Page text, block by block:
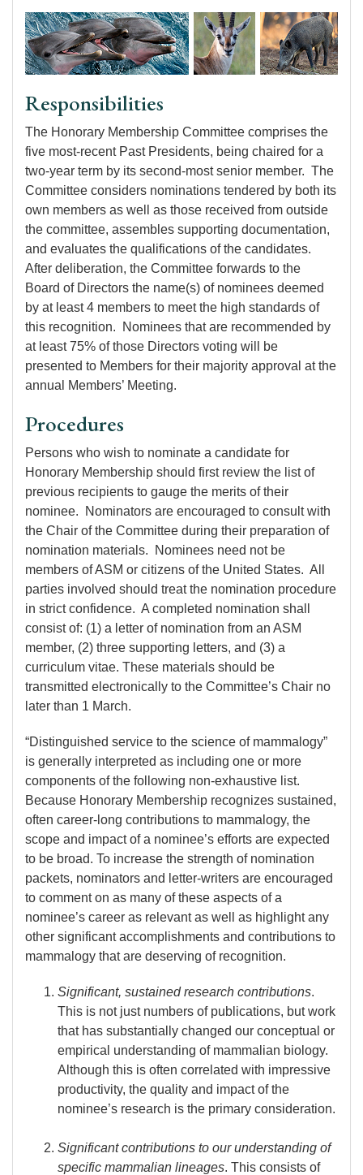
Responsibilities
The Honorary Membership Committee comprises the
five most-recent Past Presidents, being chaired for a
two-year term by its second-most senior member. The
Committee considers nominations tendered by both its
own members as well as those received from outside
the committee, assembles supporting documentation,
and evaluates the qualifications of the candidates.
After deliberation, the Committee forwards to the
Board of Directors the name(s) of nominees deemed
by at least 4 members to meet the high standards of
this recognition. Nominees that are recommended by
at least 75% of those Directors voting will be
presented to Members for their majority approval at the
annual Members’ Meeting.
Procedures
Persons who wish to nominate a candidate for
Honorary Membership should first review the list of
previous recipients to gauge the merits of their
nominee. Nominators are encouraged to consult with
the Chair of the Committee during their preparation of
nomination materials. Nominees need not be
members of ASM or citizens of the United States. All
parties involved should treat the nomination procedure
in strict confidence. A completed nomination shall
consist of: (1) a letter of nomination from an ASM
member, (2) three supporting letters, and (3) a
curriculum vitae. These materials should be
transmitted electronically to the Committee’s Chair no
later than 1 March.
“Distinguished service to the science of mammalogy”
is generally interpreted as including one or more
components of the following non-exhaustive list.
Because Honorary Membership recognizes sustained,
often career-long contributions to mammalogy, the
scope and impact of a nominee’s efforts are expected
to be broad. To increase the strength of nomination
packets, nominators and letter-writers are encouraged
to comment on as many of these aspects of a
nominee’s career as relevant as well as highlight any
other significant accomplishments and contributions to
mammalogy that are deserving of recognition.
Significant, sustained research contributions.
This is not just numbers of publications, but work
that has substantially changed our conceptual or
empirical understanding of mammalian biology.
Although this is often correlated with impressive
productivity, the quality and impact of the
nominee’s research is the primary consideration.
Significant contributions to our understanding of
specific mammalian lineages. This consists of